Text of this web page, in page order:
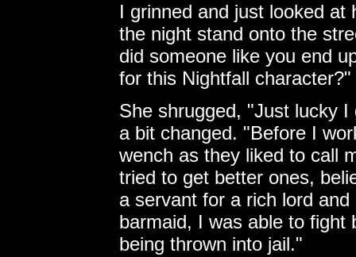
I grinned and just looked
the night stand onto the
did someone like you end
for this Nightfall character?"
She shrugged, "Just lucky
a bit changed. "Before I
wench as they liked to call
tried to get better ones,
a servant for a rich lord
barmaid, I was able to fight
being thrown into jail."